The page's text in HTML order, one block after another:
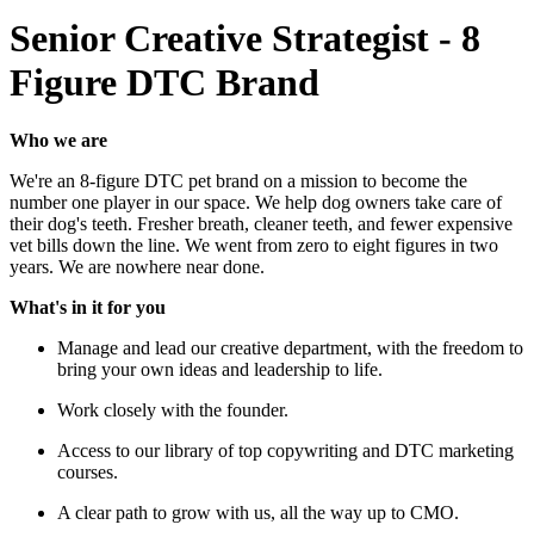
Senior Creative Strategist - 8
Figure DTC Brand
Who we are
We're an 8-figure DTC pet brand on a mission to become the
number one player in our space. We help dog owners take care of
their dog's teeth. Fresher breath, cleaner teeth, and fewer expensive
vet bills down the line. We went from zero to eight figures in two
years. We are nowhere near done.
What's in it for you
Manage and lead our creative department, with the freedom to
bring your own ideas and leadership to life.
Work closely with the founder.
Access to our library of top copywriting and DTC marketing
courses.
A clear path to grow with us, all the way up to CMO.